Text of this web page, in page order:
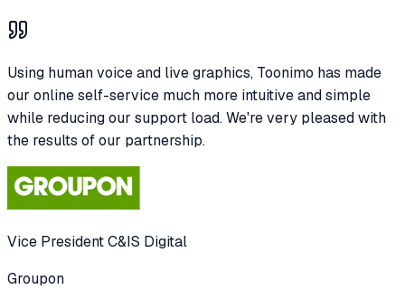
Using human voice and live graphics, Toonimo has made
our online self-service much more intuitive and simple
while reducing our support load. We're very pleased with
the results of our partnership.
Vice President C&IS Digital
Groupon